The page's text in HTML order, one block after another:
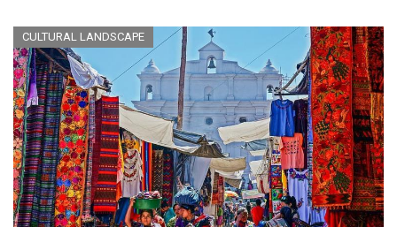
CULTURAL LANDSCAPE